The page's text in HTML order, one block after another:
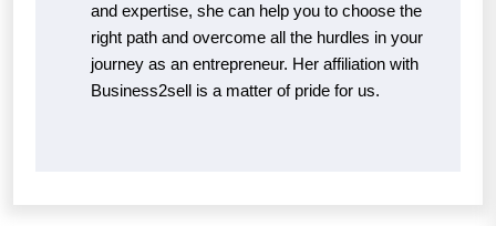
and expertise, she can help you to choose the
right path and overcome all the hurdles in your
journey as an entrepreneur. Her affiliation with
Business2sell is a matter of pride for us.